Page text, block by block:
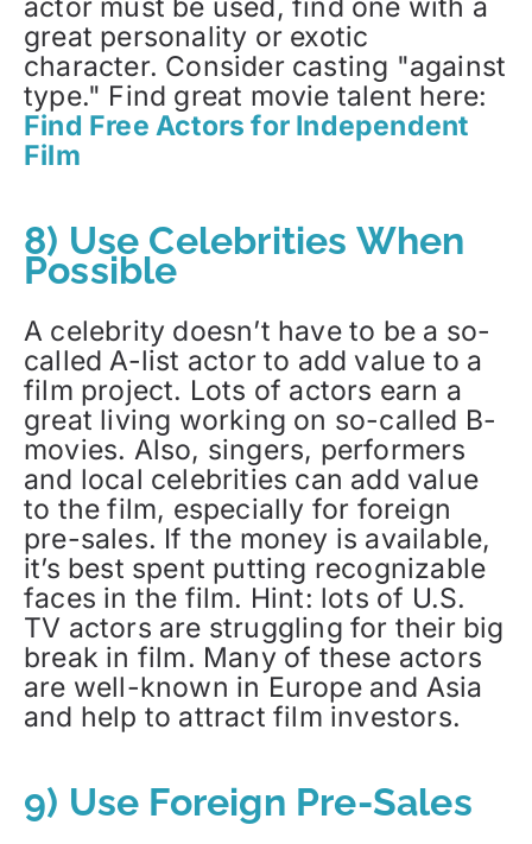
actor must be used, find one with a
great personality or exotic
character. Consider casting "against
type." Find great movie talent here:
Find Free Actors for Independent
Film
8) Use Celebrities When
Possible
A celebrity doesn’t have to be a so-
called A-list actor to add value to a
film project. Lots of actors earn a
great living working on so-called B-
movies. Also, singers, performers
and local celebrities can add value
to the film, especially for foreign
pre-sales. If the money is available,
it’s best spent putting recognizable
faces in the film. Hint: lots of U.S.
TV actors are struggling for their big
break in film. Many of these actors
are well-known in Europe and Asia
and help to attract film investors.
9) Use Foreign Pre-Sales